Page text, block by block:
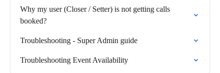
Why my user (Closer / Setter) is not getting calls
booked?
Troubleshooting - Super Admin guide
Troubleshooting Event Availability